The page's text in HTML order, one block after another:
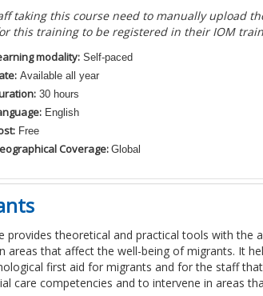
taking this course need to manually upload
this training to be registered in their IOM
modality: Self-paced
Available all year
30 hours
English
Free
Coverage:Global
provides theoretical and practical tools with the
areas that affect the well-being of migrants. It
first aid for migrants and for the staff
care competencies and to intervene in areas